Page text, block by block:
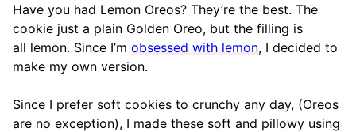
Have you had Lemon Oreos? They’re the best. The
cookie just a plain Golden Oreo, but the filling is
all lemon. Since I’m obsessed with lemon, I decided to
make my own version.
Since I prefer soft cookies to crunchy any day, (Oreos
are no exception), I made these soft and pillowy using